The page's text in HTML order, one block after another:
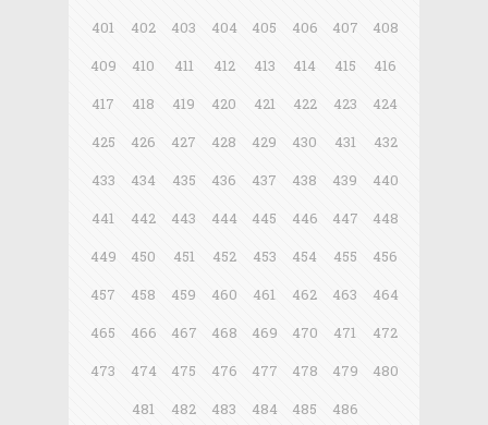
401
402 403 404 405 406 407
408
409
410 411 412 413 414 415
416
417
418 419 420 421 422 423
424
425
426 427 428 429 430 431
432
433
434 435 436 437 438 439
440
441
442 443 444 445 446 447
448
449
450 451 452 453 454 455
456
457
458 459 460 461 462 463
464
465
466 467 468 469 470 471
472
473
474 475 476 477 478 479
480
481
482 483 484 485 486